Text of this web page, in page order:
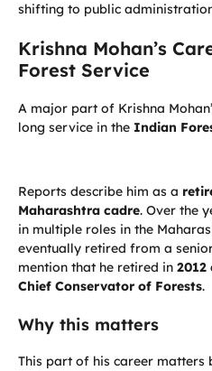
shifting to public
Krishna Mohan’s
Forest Service
A major part of Krishna
long service in the Indian
Reports describe him as a
Maharashtra cadre. Over the
in multiple roles in the
eventually retired from a
mention that he retired in 2012
Chief Conservator of Forests.
Why this matters
This part of his career matters